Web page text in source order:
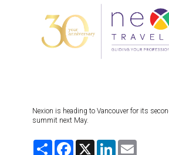
TRAINING & RESOURCES
Nexion is heading to Vancouver for its
summit next May.
S
F
X
L